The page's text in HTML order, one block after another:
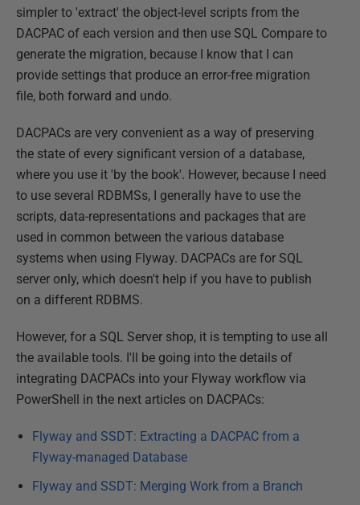
simpler to 'extract' the object-level scripts from the
DACPAC of each version and then use SQL Compare to
generate the migration, because I know that I can
provide settings that produce an error-free migration
file, both forward and undo.
DACPACs are very convenient as a way of preserving
the state of every significant version of a database,
where you use it 'by the book'. However, because I need
to use several RDBMSs, I generally have to use the
scripts, data-representations and packages that are
used in common between the various database
systems when using Flyway. DACPACs are for SQL
server only, which doesn't help if you have to publish
on a different RDBMS.
However, for a SQL Server shop, it is tempting to use all
the available tools. I'll be going into the details of
integrating DACPACs into your Flyway workflow via
PowerShell in the next articles on DACPACs:
Flyway and SSDT: Extracting a DACPAC from a
Flyway-managed Database
Flyway and SSDT: Merging Work from a Branch